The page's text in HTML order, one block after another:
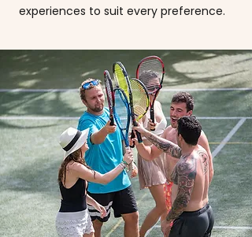
experiences to suit every preference.